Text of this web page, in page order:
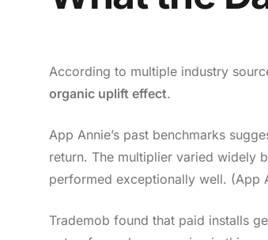
According to multiple industry
organic uplift effect.
App Annie’s past benchmarks
return. The multiplier varied widely
performed exceptionally well. (App
Trademob found that paid installs